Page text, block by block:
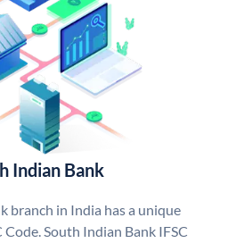
Indian Bank
branch in India has a unique
South Indian Bank IFSC